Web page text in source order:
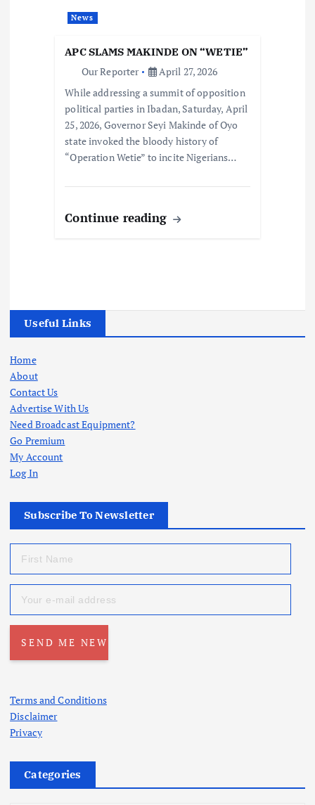
News
APC SLAMS MAKINDE ON “WETIE”
Our Reporter
April 27, 2026
While addressing a summit of opposition
political parties in Ibadan, Saturday, April
25, 2026, Governor Seyi Makinde of Oyo
state invoked the bloody history of
“Operation Wetie” to incite Nigerians…
Continue reading
Useful Links
Home
About
Contact Us
Advertise With Us
Need Broadcast Equipment?
Go Premium
My Account
Log In
Subscribe To Newsletter
Terms and Conditions
Disclaimer
Privacy
Categories